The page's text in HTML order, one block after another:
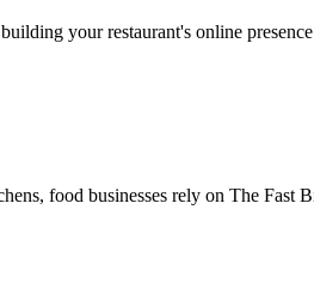
your restaurant's online
food businesses rely on The Fast